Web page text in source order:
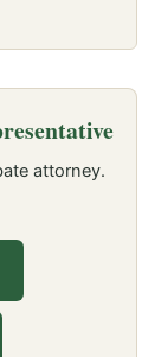
attorney.